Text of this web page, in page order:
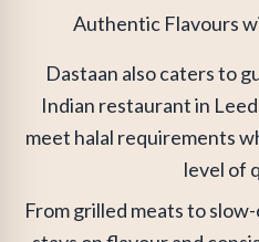
Authentic Flavours
Dastaan also caters to
Indian restaurant in
meet halal requirements
level of
From grilled meats to